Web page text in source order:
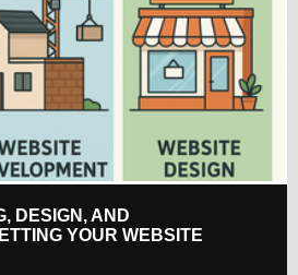
DESIGN, AND
YOUR WEBSITE